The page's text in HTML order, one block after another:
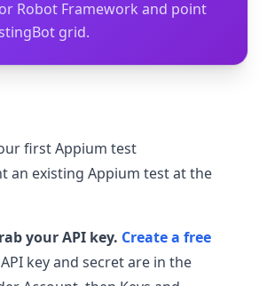
or Robot Framework and point
grid.
first Appium test
an existing Appium test at the
your API key. Create a free
key and secret are in the